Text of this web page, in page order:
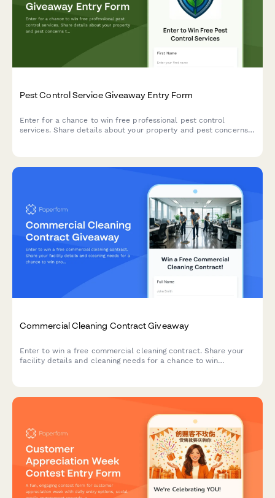
Pest Control Service Giveaway Entry Form
Enter for a chance to win free professional pest control
services. Share details about your property and pest concerns
Commercial Cleaning Contract Giveaway
Enter to win a free commercial cleaning contract. Share your
facility details and cleaning needs for a chance to win